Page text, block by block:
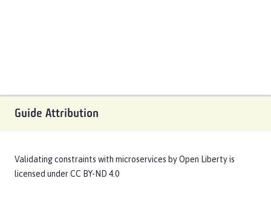
Guide Attribution
Validating constraints with microservices byOpen Libertyis
licensed underCC BY-ND 4.0